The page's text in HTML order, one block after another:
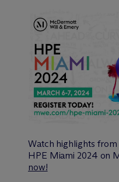
Watch highlights from
HPE Miami 2024 on
now!